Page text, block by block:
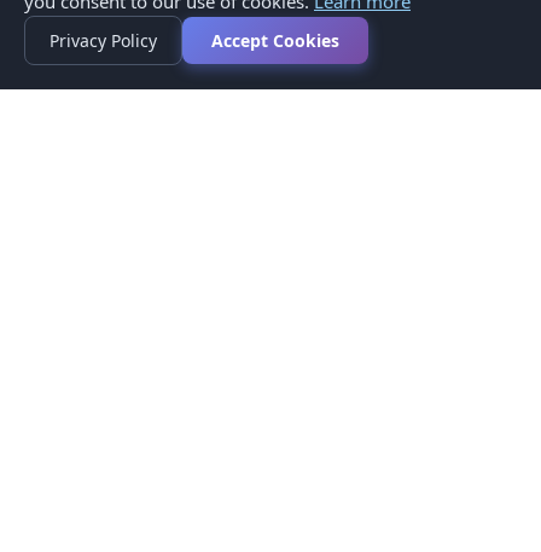
Privacy Policy Accept Cookies